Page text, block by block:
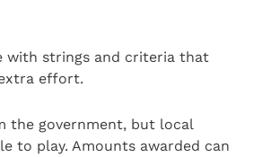
with strings and criteria that
effort.
the government, but local
to play. Amounts awarded can